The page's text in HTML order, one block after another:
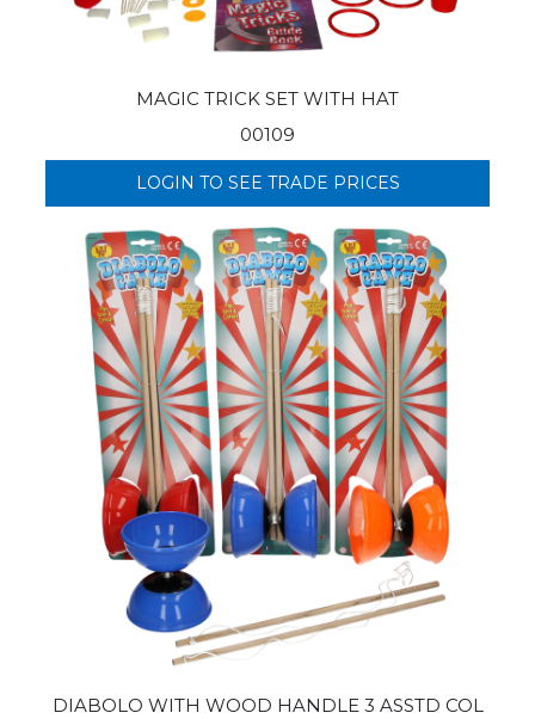
MAGIC TRICK SET WITH HAT
00109
LOGIN TO SEE TRADE PRICES
DIABOLO WITH WOOD HANDLE 3 ASSTD COL